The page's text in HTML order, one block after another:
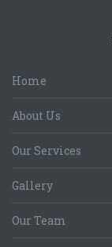
Home
About Us
Our Services
Gallery
Our Team